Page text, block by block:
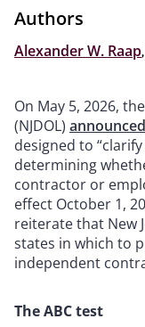
Authors
Alexander W. Raap
On May 5, 2026,
(NJDOL) announced
designed to
determining
contractor or
effect October 1,
reiterate that New
states in which to
independent
The ABC test